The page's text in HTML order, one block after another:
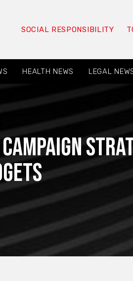
SOCIAL RESPONSIBILITY
HEALTH NEWS LEGAL